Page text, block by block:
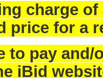
of
price for a
and/or
iBid